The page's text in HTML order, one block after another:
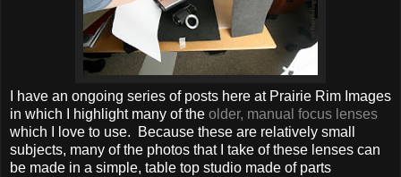
I have an ongoing series of posts here at Prairie Rim Images
in which I highlight many of the older, manual focus lenses
which I love to use. Because these are relatively small
subjects, many of the photos that I take of these lenses can
be made in a simple, table top studio made of parts